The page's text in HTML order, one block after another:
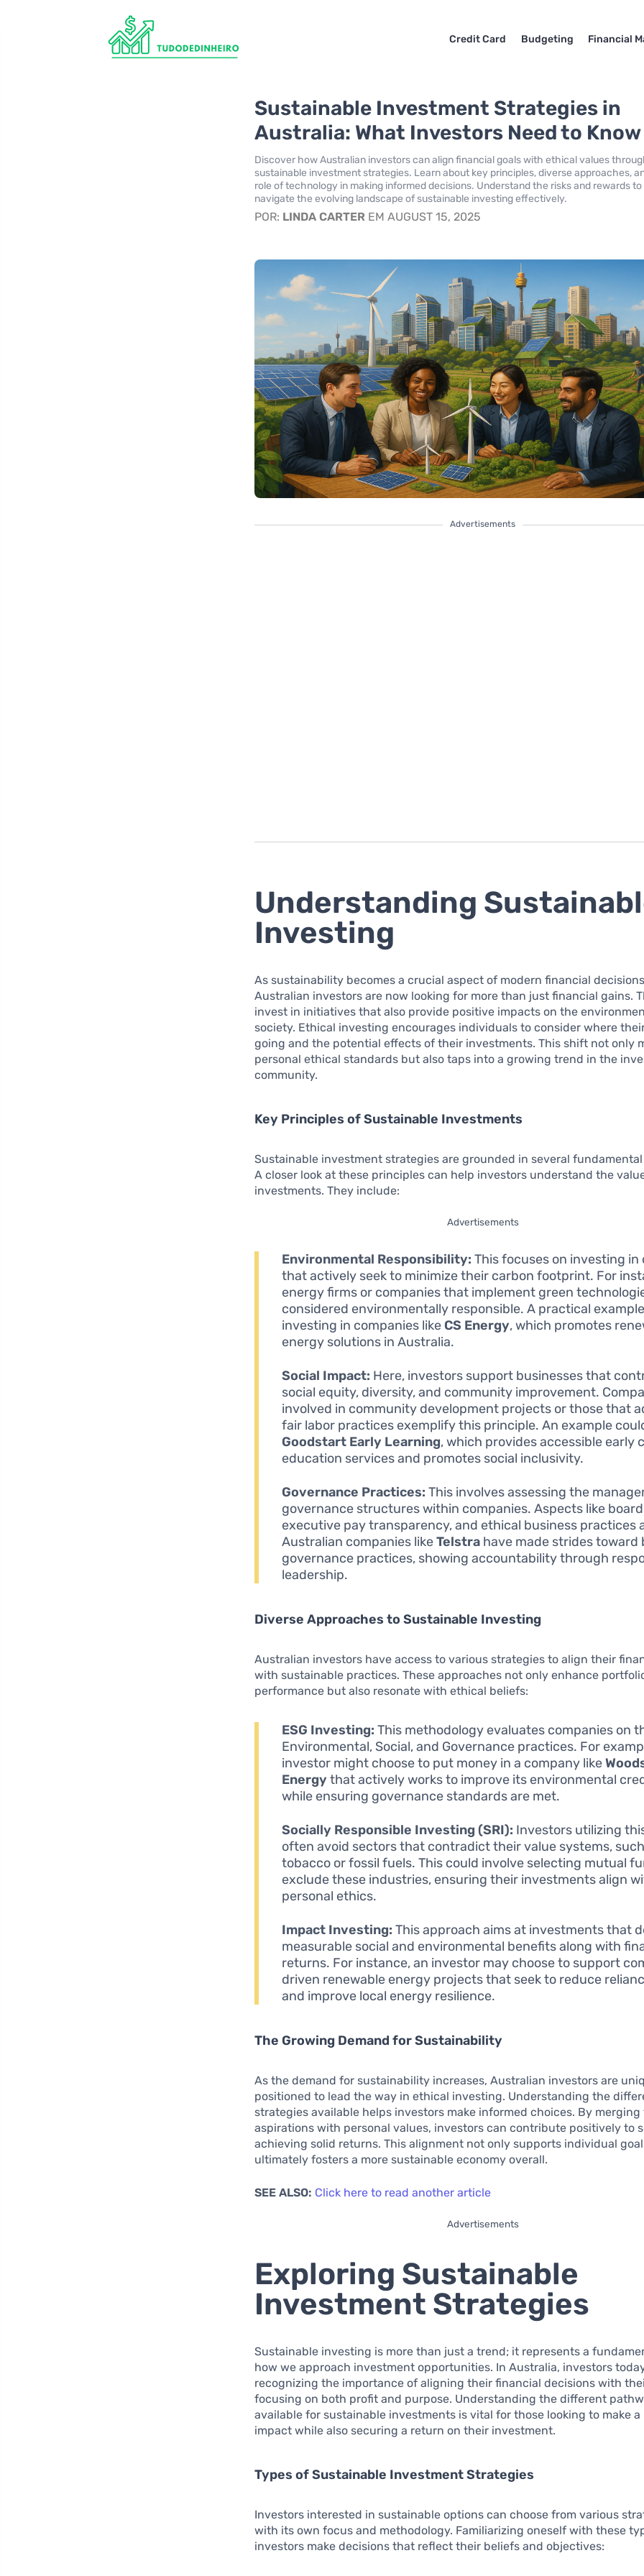
Credit Card Budgeting Financial
Sustainable Investment Strategies in
Australia: What Investors Need to Know
Discover how Australian investors can align financial goals with ethical values
sustainable investment strategies. Learn about key principles, diverse approaches,
role of technology in making informed decisions. Understand the risks and rewards to
navigate the evolving landscape of sustainable investing effectively.
POR: LINDA CARTER EM AUGUST 15, 2025
Advertisements
Understanding
Investing
As sustainability becomes a crucial aspect of modern financial
Australian investors are now looking for more than just financial gains.
invest in initiatives that also provide positive impacts on the
society. Ethical investing encourages individuals to consider where
going and the potential effects of their investments. This shift not only
personal ethical standards but also taps into a growing trend in the
community.
Key Principles of Sustainable Investments
Sustainable investment strategies are grounded in several
A closer look at these principles can help investors understand the
investments. They include:
Advertisements
Environmental Responsibility: This focuses on investing in
that actively seek to minimize their carbon footprint. For
energy firms or companies that implement green
considered environmentally responsible. A practical
investing in companies like CS Energy, which promotes
energy solutions in Australia.
Social Impact: Here, investors support businesses that
social equity, diversity, and community improvement.
involved in community development projects or those that
fair labor practices exemplify this principle. An example
Goodstart Early Learning, which provides accessible early
education services and promotes social inclusivity.
Governance Practices: This involves assessing the
governance structures within companies. Aspects like
executive pay transparency, and ethical business practices
Australian companies likeTelstra have made strides toward
governance practices, showing accountability through
leadership.
Diverse Approaches to Sustainable Investing
Australian investors have access to various strategies to align their
with sustainable practices. These approaches not only enhance
performance but also resonate with ethical beliefs:
ESG Investing: This methodology evaluates companies on
Environmental, Social, and Governance practices. For
investor might choose to put money in a company like
Energy that actively works to improve its environmental
while ensuring governance standards are met.
Socially Responsible Investing (SRI): Investors utilizing
often avoid sectors that contradict their value systems,
tobacco or fossil fuels. This could involve selecting mutual
exclude these industries, ensuring their investments align
personal ethics.
Impact Investing: This approach aims at investments that
measurable social and environmental benefits along with
returns. For instance, an investor may choose to support
driven renewable energy projects that seek to reduce
and improve local energy resilience.
The Growing Demand for Sustainability
As the demand for sustainability increases, Australian investors are
positioned to lead the way in ethical investing. Understanding the
strategies available helps investors make informed choices. By
aspirations with personal values, investors can contribute positively to
achieving solid returns. This alignment not only supports individual
ultimately fosters a more sustainable economy overall.
SEE ALSO: Click here to read another article
Advertisements
Exploring Sustainable
Investment Strategies
Sustainable investing is more than just a trend; it represents a
how we approach investment opportunities. In Australia, investors
recognizing the importance of aligning their financial decisions with
focusing on both profit and purpose. Understanding the different
available for sustainable investments is vital for those looking to make
impact while also securing a return on their investment.
Types of Sustainable Investment Strategies
Investors interested in sustainable options can choose from various
with its own focus and methodology. Familiarizing oneself with these
investors make decisions that reflect their beliefs and objectives: